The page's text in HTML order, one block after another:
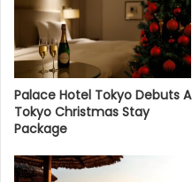
Palace Hotel Tokyo Debuts A
Tokyo Christmas Stay
Package